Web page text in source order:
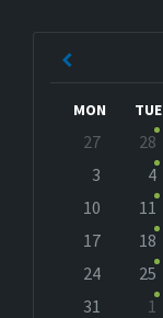
MON TUE
calendar
27 28
3
4
10
11
17
18
24
25
31
1